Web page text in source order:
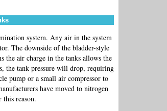
system. Any air in the system
The downside of the bladder-style
the air charge in the tanks allows the
the tank pressure will drop, requiring
pump or a small air compressor to
have moved to nitrogen
this reason.